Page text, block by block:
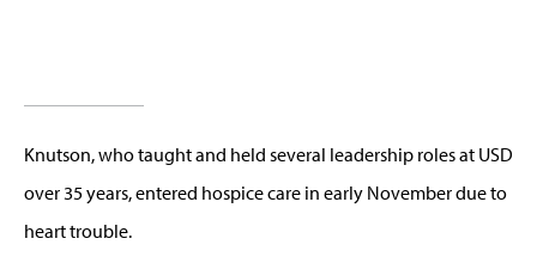
Knutson, who taught and held several leadership roles at USD
over 35 years, entered hospice care in early November due to
heart trouble.